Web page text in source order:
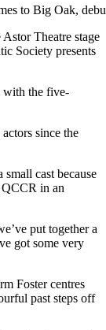
to Big Oak,
Theatre stage
Society presents
with the five-
since the
cast because
in an
put together a
got some very
Foster centres
past steps off